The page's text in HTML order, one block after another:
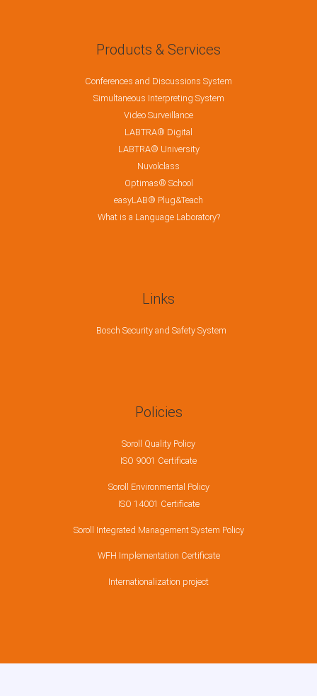
Products & Services
Conferences and Discussions System
Simultaneous Interpreting System
Video Surveillance
LABTRA® Digital
LABTRA® University
Nuvolclass
Optimas® School
easyLAB® Plug&Teach
What is a Language Laboratory?
Links
Bosch Security and Safety System
Policies
Soroll Quality Policy
ISO 9001 Certificate
Soroll Environmental Policy
ISO 14001 Certificate
Soroll Integrated Management System Policy
WFH Implementation Certificate
Internationalization project